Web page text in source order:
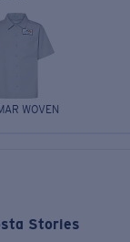
WOVEN
Stories